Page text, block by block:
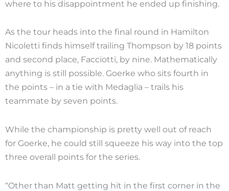
where to his disappointment he ended up finishing.
As the tour heads into the final round in Hamilton
Nicoletti finds himself trailing Thompson by 18 points
and second place, Facciotti, by nine. Mathematically
anything is still possible. Goerke who sits fourth in
the points – in a tie with Medaglia – trails his
teammate by seven points.
While the championship is pretty well out of reach
for Goerke, he could still squeeze his way into the top
three overall points for the series.
“Other than Matt getting hit in the first corner in the